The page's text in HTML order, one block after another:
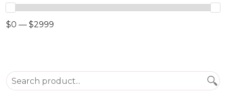
$0 — $2999